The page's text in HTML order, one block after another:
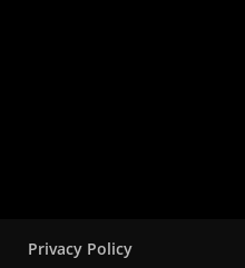
Privacy Policy